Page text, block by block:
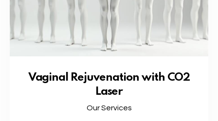
Vaginal Rejuvenation with CO2
Laser
Our Services